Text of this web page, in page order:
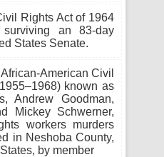
Rights Act of 1964
an 83-day
States Senate.
American Civil
known as
Andrew Goodman,
Mickey Schwerner,
workers murders
in Neshoba County,
by member